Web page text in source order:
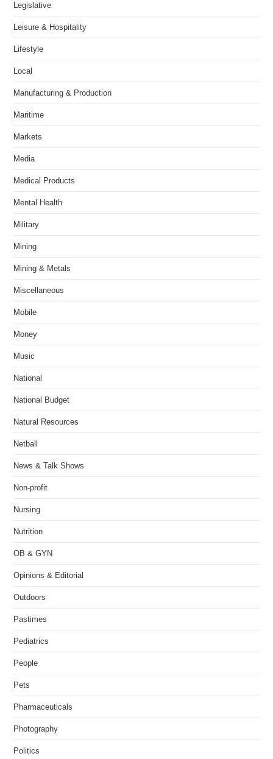
Legislative
Leisure & Hospitality
Lifestyle
Local
Manufacturing & Production
Maritime
Markets
Media
Medical Products
Mental Health
Military
Mining
Mining & Metals
Miscellaneous
Mobile
Money
Music
National
National Budget
Natural Resources
Netball
News & Talk Shows
Non-profit
Nursing
Nutrition
OB & GYN
Opinions & Editorial
Outdoors
Pastimes
Pediatrics
People
Pets
Pharmaceuticals
Photography
Politics